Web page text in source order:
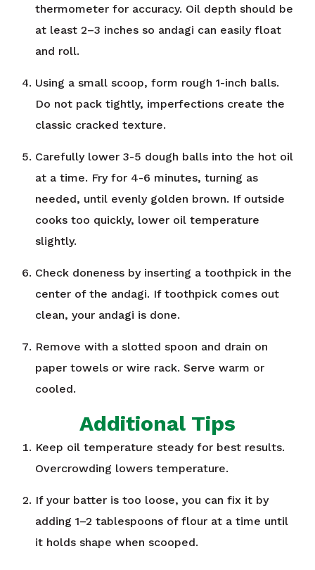
thermometer for accuracy. Oil depth should be
at least 2–3 inches so andagi can easily float
and roll.
Using a small scoop, form rough 1-inch balls.
Do not pack tightly, imperfections create the
classic cracked texture.
Carefully lower 3-5 dough balls into the hot oil
at a time. Fry for 4-6 minutes, turning as
needed, until evenly golden brown. If outside
cooks too quickly, lower oil temperature
slightly.
Check doneness by inserting a toothpick in the
center of the andagi. If toothpick comes out
clean, your andagi is done.
Remove with a slotted spoon and drain on
paper towels or wire rack. Serve warm or
cooled.
Additional Tips
Keep oil temperature steady for best results.
Overcrowding lowers temperature.
If your batter is too loose, you can fix it by
adding 1–2 tablespoons of flour at a time until
it holds shape when scooped.